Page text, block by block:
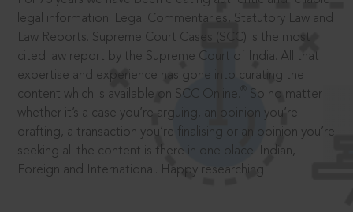
legal information: Legal Commentaries, Statutory Law and
Law Reports. Supreme Court Cases (SCC) is the most
cited law report by the Supreme Court of India. All that
expertise and experience has gone into curating the
content which is available on SCC Online.
So no matter
whether it’s a case you’re arguing, an opinion you’re
drafting, a transaction you’re finalising or an opinion you’re
seeking all the content is there in one place: Indian,
Foreign and International. Happy researching!